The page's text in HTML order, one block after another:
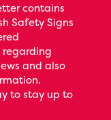
contains
Safety Signs
regarding
and also
to stay up to